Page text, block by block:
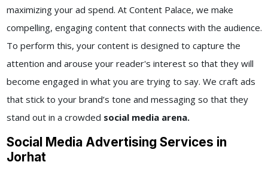
maximizing your ad spend. At Content Palace, we make
compelling, engaging content that connects with the audience.
To perform this, your content is designed to capture the
attention and arouse your reader's interest so that they will
become engaged in what you are trying to say. We craft ads
that stick to your brand’s tone and messaging so that they
stand out in a crowded social media arena.
Social Media Advertising Services in
Jorhat